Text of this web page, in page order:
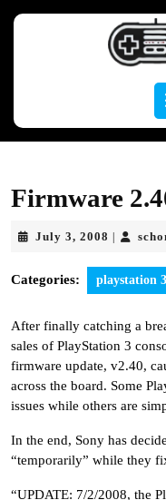
Firmware
July 3, 2008 July
2008
Categories: playstation 3
After finally catching a
sales of PlayStation 3
firmware update, v2.40,
across the board. Some
issues while others are
In the end, Sony has
“temporarily” while they
“UPDATE: 7/2/2008, the